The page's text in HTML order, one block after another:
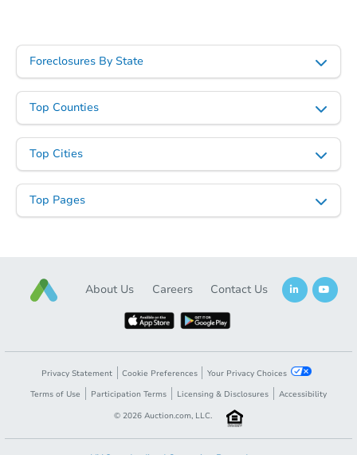
Foreclosures By State
Top Counties
Top Cities
Top Pages
About Us Careers Contact Us
Privacy Statement Cookie Preferences
Your Privacy Choices
Terms of Use
Participation Terms Licensing & Disclosures
Accessibility
© 2026 Auction.com, LLC.